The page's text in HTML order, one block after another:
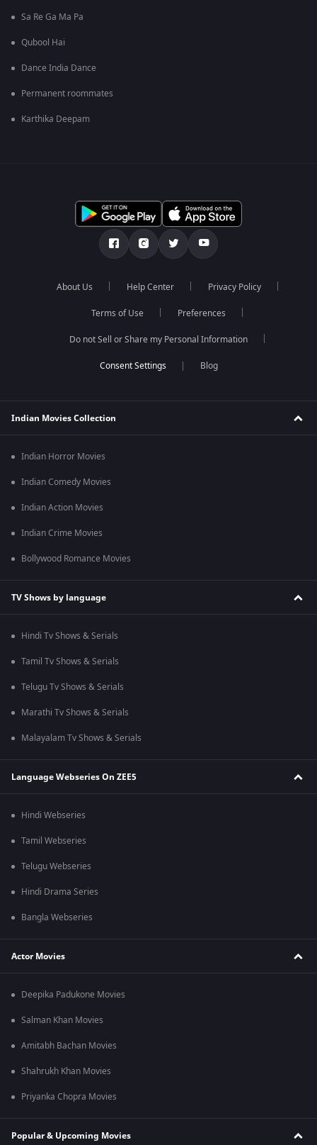
Sa Re Ga Ma Pa
Qubool Hai
Dance India Dance
Permanent roommates
Karthika Deepam
About Us Help Center Privacy Policy
Terms of Use Preferences
Do not Sell or Share my Personal Information
Blog
Indian Movies Collection
Indian Horror Movies
Indian Comedy Movies
Indian Action Movies
Indian Crime Movies
Bollywood Romance Movies
TV Shows by language
Hindi Tv Shows & Serials
Tamil Tv Shows & Serials
Telugu Tv Shows & Serials
Marathi Tv Shows & Serials
Malayalam Tv Shows & Serials
Language Webseries On ZEE5
Hindi Webseries
Tamil Webseries
Telugu Webseries
Hindi Drama Series
Bangla Webseries
Actor Movies
Deepika Padukone Movies
Salman Khan Movies
Amitabh Bachan Movies
Shahrukh Khan Movies
Priyanka Chopra Movies
Popular & Upcoming Movies